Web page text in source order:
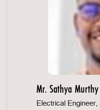
Mr. Sathya
Electrical